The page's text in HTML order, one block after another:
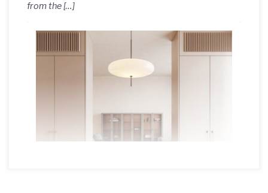
from the […]